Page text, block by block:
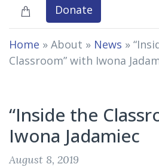
Donate
Home » About » News »
Classroom” with Iwona
“Inside the
Iwona Jadamiec
August 8, 2019